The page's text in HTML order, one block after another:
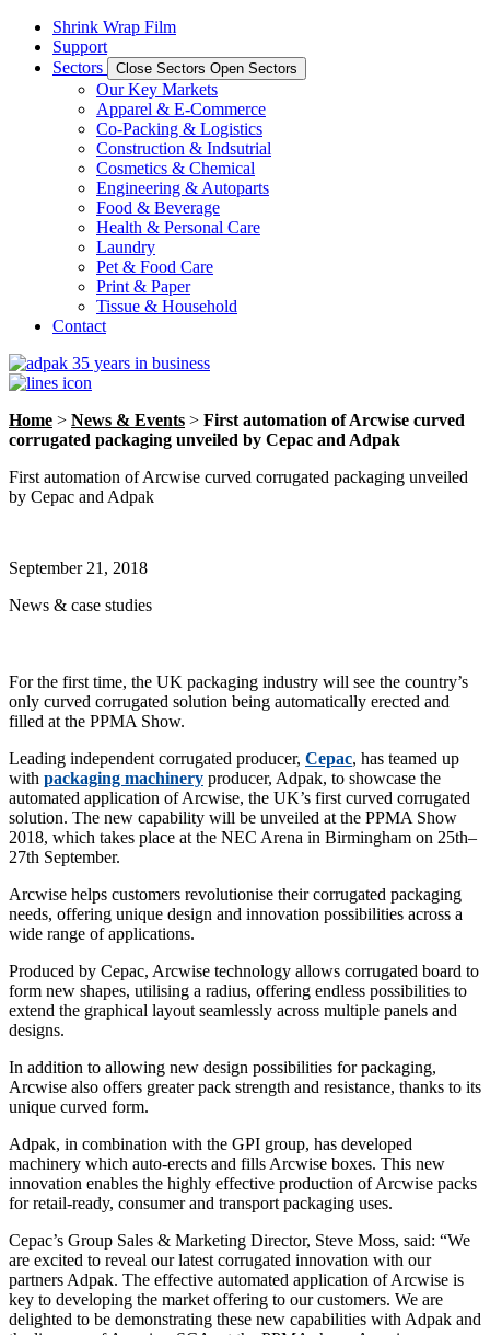
Shrink Wrap Film
Support
Sectors
Close Sectors Open Sectors
Our Key Markets
Apparel & E-Commerce
Co-Packing & Logistics
Construction & Indsutrial
Cosmetics & Chemical
Engineering & Autoparts
Food & Beverage
Health & Personal Care
Laundry
Pet & Food Care
Print & Paper
Tissue & Household
Contact
Home > News & Events > First automation of Arcwise curved
corrugated packaging unveiled by Cepac and Adpak
First automation of Arcwise curved corrugated packaging unveiled
by Cepac and Adpak
September 21, 2018
News & case studies
For the first time, the UK packaging industry will see the country’s
only curved corrugated solution being automatically erected and
filled at the PPMA Show.
Leading independent corrugated producer, Cepac, has teamed up
with packaging machinery producer, Adpak, to showcase the
automated application of Arcwise, the UK’s first curved corrugated
solution. The new capability will be unveiled at the PPMA Show
2018, which takes place at the NEC Arena in Birmingham on 25th–
27th September.
Arcwise helps customers revolutionise their corrugated packaging
needs, offering unique design and innovation possibilities across a
wide range of applications.
Produced by Cepac, Arcwise technology allows corrugated board to
form new shapes, utilising a radius, offering endless possibilities to
extend the graphical layout seamlessly across multiple panels and
designs.
In addition to allowing new design possibilities for packaging,
Arcwise also offers greater pack strength and resistance, thanks to its
unique curved form.
Adpak, in combination with the GPI group, has developed
machinery which auto-erects and fills Arcwise boxes. This new
innovation enables the highly effective production of Arcwise packs
for retail-ready, consumer and transport packaging uses.
Cepac’s Group Sales & Marketing Director, Steve Moss, said: “We
are excited to reveal our latest corrugated innovation with our
partners Adpak. The effective automated application of Arcwise is
key to developing the market offering to our customers. We are
delighted to be demonstrating these new capabilities with Adpak and